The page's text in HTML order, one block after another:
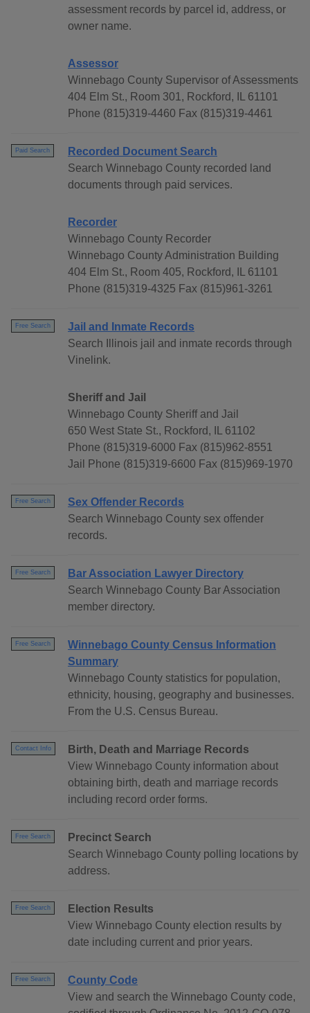
assessment records by parcel id, address, or
owner name.
Assessor
Winnebago County Supervisor of Assessments
404 Elm St., Room 301, Rockford, IL 61101
Phone (815)319-4460 Fax (815)319-4461
Paid Search
Recorded Document Search
Search Winnebago County recorded land
documents through paid services.
Recorder
Winnebago County Recorder
Winnebago County Administration Building
404 Elm St., Room 405, Rockford, IL 61101
Phone (815)319-4325 Fax (815)961-3261
Free Search
Jail and Inmate Records
Search Illinois jail and inmate records through
Vinelink.
Sheriff and Jail
Winnebago County Sheriff and Jail
650 West State St., Rockford, IL 61102
Phone (815)319-6000 Fax (815)962-8551
Jail Phone (815)319-6600 Fax (815)969-1970
Free Search
Sex Offender Records
Search Winnebago County sex offender
records.
Free Search
Bar Association Lawyer Directory
Search Winnebago County Bar Association
member directory.
Free Search
Winnebago County Census Information
Summary
Winnebago County statistics for population,
ethnicity, housing, geography and businesses.
From the U.S. Census Bureau.
Contact Info
Birth, Death and Marriage Records
View Winnebago County information about
obtaining birth, death and marriage records
including record order forms.
Free Search
Precinct Search
Search Winnebago County polling locations by
address.
Free Search
Election Results
View Winnebago County election results by
date including current and prior years.
Free Search
County Code
View and search the Winnebago County code,